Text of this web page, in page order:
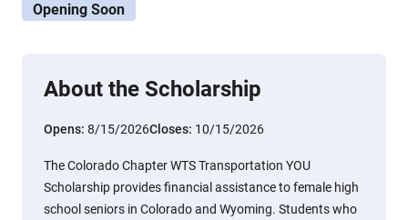
Opening Soon
About the Scholarship
Opens: 8/15/2026Closes: 10/15/2026
The Colorado Chapter WTS Transportation YOU
Scholarship provides financial assistance to female high
school seniors in Colorado and Wyoming. Students who